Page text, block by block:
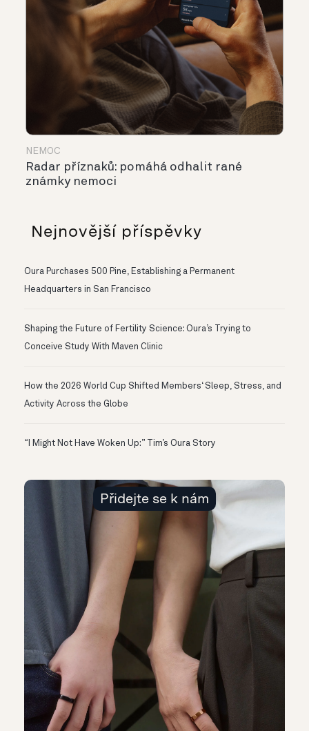
NEMOC
Radar příznaků: pomáhá odhalit rané
známky nemoci
Nejnovější příspěvky
Oura Purchases 500 Pine, Establishing a Permanent
Headquarters in San Francisco
Shaping the Future of Fertility Science: Oura’s Trying to
Conceive Study With Maven Clinic
How the 2026 World Cup Shifted Members‘ Sleep, Stress, and
Activity Across the Globe
“I Might Not Have Woken Up:” Tim’s Oura Story
Přidejte se k nám